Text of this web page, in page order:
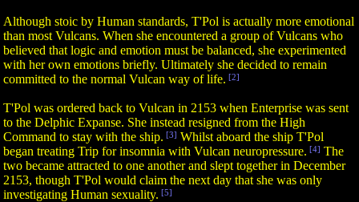
Although stoic by Human standards, T'Pol is actually more emotional
than most Vulcans. When she encountered a group of Vulcans who
believed that logic and emotion must be balanced, she experimented
with her own emotions briefly. Ultimately she decided to remain
committed to the normal Vulcan way of life. [2]
T'Pol was ordered back to Vulcan in 2153 when Enterprise was sent
to the Delphic Expanse. She instead resigned from the High
Command to stay with the ship. [3] Whilst aboard the ship T'Pol
began treating Trip for insomnia with Vulcan neuropressure. [4] The
two became attracted to one another and slept together in December
2153, though T'Pol would claim the next day that she was only
investigating Human sexuality. [5]